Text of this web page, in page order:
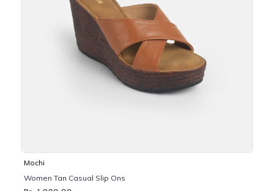
Mochi
Women Tan Casual Slip Ons